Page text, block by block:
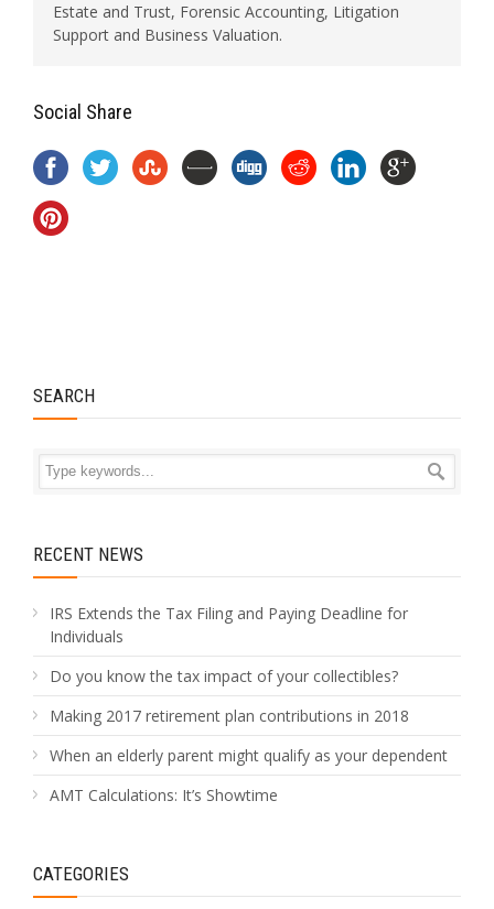
Estate and Trust, Forensic Accounting, Litigation
Support and Business Valuation.
Social Share
SEARCH
RECENT NEWS
IRS Extends the Tax Filing and Paying Deadline for
Individuals
Do you know the tax impact of your collectibles?
Making 2017 retirement plan contributions in 2018
When an elderly parent might qualify as your dependent
AMT Calculations: It’s Showtime
CATEGORIES